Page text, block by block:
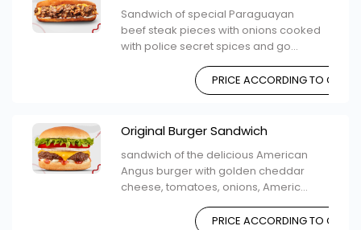
Sandwich of special Paraguayan
beef steak pieces with onions cooked
with police secret spices and go...
PRICE ACCORDING TO
Original Burger Sandwich
sandwich of the delicious American
Angus burger with golden cheddar
cheese, tomatoes, onions, Americ...
PRICE ACCORDING TO